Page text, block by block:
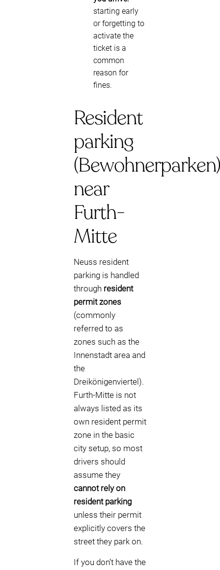
starting early
or forgetting to
activate the
ticket is a
common
reason for
fines.
Resident
parking
(Bewohnerparken)
near
Furth-
Mitte
Neuss resident
parking is handled
through resident
permit zones
(commonly
referred to as
zones such as the
Innenstadt area and
the
Dreikönigenviertel).
Furth-Mitte is not
always listed as its
own resident permit
zone in the basic
city setup, so most
drivers should
assume they
cannot rely on
resident parking
unless their permit
explicitly covers the
street they park on.
If you don’t have the